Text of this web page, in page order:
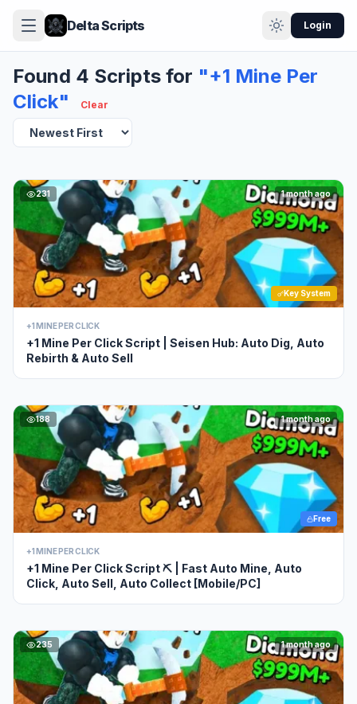
Delta Scripts Login
Found 4 Scripts for "+1 Mine Per
Click"
Clear
231 1 month ago
Key System
+1 MINE PER CLICK
+1 Mine Per Click Script | Seisen Hub: Auto Dig, Auto
Rebirth & Auto Sell
188 1 month ago
Free
+1 MINE PER CLICK
+1 Mine Per Click Script ⛏️ | Fast Auto Mine, Auto
Click, Auto Sell, Auto Collect [Mobile/PC]
235 1 month ago